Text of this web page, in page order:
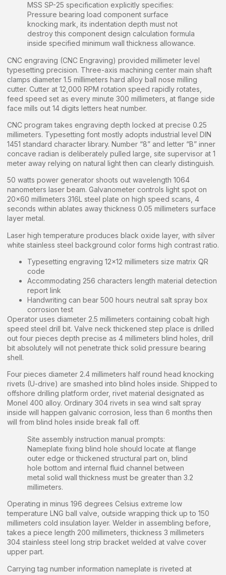
MSS SP-25 specification explicitly specifies:
Pressure bearing load component surface
knocking mark, its indentation depth must not
destroy this component design calculation formula
inside specified minimum wall thickness allowance.
CNC engraving (CNC Engraving) provided millimeter level
typesetting precision. Three-axis machining center main shaft
clamps diameter 1.5 millimeters hard alloy ball nose milling
cutter. Cutter at 12,000 RPM rotation speed rapidly rotates,
feed speed set as every minute 300 millimeters, at flange side
face mills out 14 digits letters heat number.
CNC program takes engraving depth locked at precise 0.25
millimeters. Typesetting font mostly adopts industrial level DIN
1451 standard character library. Number “8” and letter “B” inner
concave radian is deliberately pulled large, site supervisor at 1
meter away relying on natural light then can clearly distinguish.
50 watts power generator shoots out wavelength 1064
nanometers laser beam. Galvanometer controls light spot on
20×60 millimeters 316L steel plate on high speed scans, 4
seconds within ablates away thickness 0.05 millimeters surface
layer metal.
Laser high temperature produces black oxide layer, with silver
white stainless steel background color forms high contrast ratio.
Typesetting engraving 12×12 millimeters size matrix QR
code
Accommodating 256 characters length material detection
report link
Handwriting can bear 500 hours neutral salt spray box
corrosion test
Operator uses diameter 2.5 millimeters containing cobalt high
speed steel drill bit. Valve neck thickened step place is drilled
out four pieces depth precise as 4 millimeters blind holes, drill
bit absolutely will not penetrate thick solid pressure bearing
shell.
Four pieces diameter 2.4 millimeters half round head knocking
rivets (U-drive) are smashed into blind holes inside. Shipped to
offshore drilling platform order, rivet material designated as
Monel 400 alloy. Ordinary 304 rivets in sea wind salt spray
inside will happen galvanic corrosion, less than 6 months then
will from blind holes inside break fall off.
Site assembly instruction manual prompts:
Nameplate fixing blind hole should locate at flange
outer edge or thickened structural part on, blind
hole bottom and internal fluid channel between
metal solid wall thickness must be greater than 3.2
millimeters.
Operating in minus 196 degrees Celsius extreme low
temperature LNG ball valve, outside wrapping thick up to 150
millimeters cold insulation layer. Welder in assembling before,
takes a piece length 200 millimeters, thickness 3 millimeters
304 stainless steel long strip bracket welded at valve cover
upper part.
Carrying tag number information nameplate is riveted at